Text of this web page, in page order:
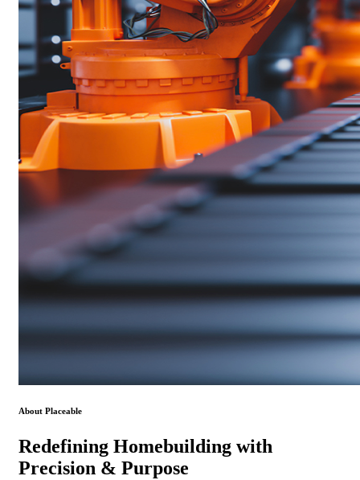
About Placeable
Redefining Homebuilding with
Precision & Purpose